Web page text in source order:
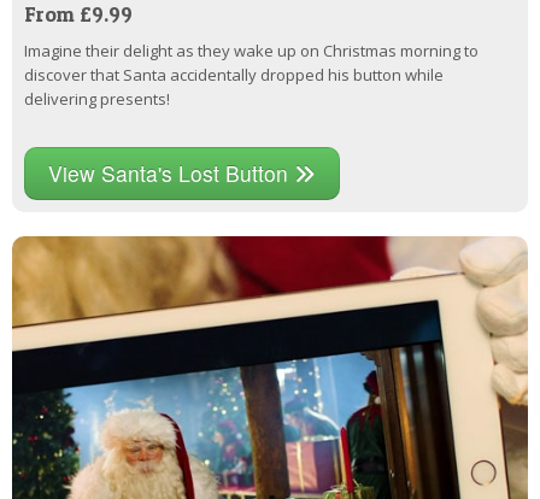
From £9.99
Imagine their delight as they wake up on Christmas morning to
discover that Santa accidentally dropped his button while
delivering presents!
View Santa's Lost Button